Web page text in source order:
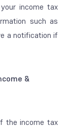
income tax
such as
a notification if
&
the income tax